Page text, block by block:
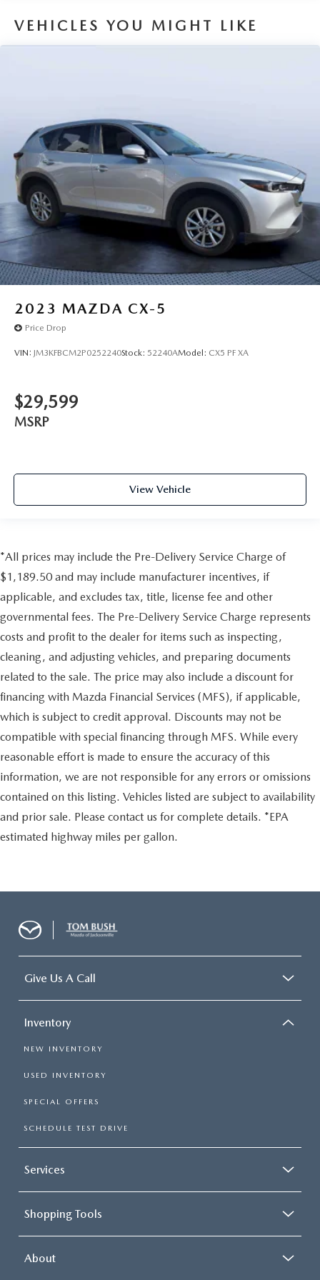
us prior to purchase.
VEHICLES YOU MIGHT LIKE
2023 MAZDA CX-5
Price Drop
VIN: JM3KFBCM2P0252240Stock: 52240AModel: CX5 PF XA
$29,599
MSRP
View Vehicle
*All prices may include the Pre-Delivery Service Charge of
$1,189.50 and may include manufacturer incentives, if
applicable, and excludes tax, title, license fee and other
governmental fees. The Pre-Delivery Service Charge represents
costs and profit to the dealer for items such as inspecting,
cleaning, and adjusting vehicles, and preparing documents
related to the sale. The price may also include a discount for
financing with Mazda Financial Services (MFS), if applicable,
which is subject to credit approval. Discounts may not be
compatible with special financing through MFS. While every
reasonable effort is made to ensure the accuracy of this
information, we are not responsible for any errors or omissions
contained on this listing. Vehicles listed are subject to availability
and prior sale. Please contact us for complete details. *EPA
estimated highway miles per gallon.
Give Us A Call
Inventory
NEW INVENTORY
USED INVENTORY
SPECIAL OFFERS
SCHEDULE TEST DRIVE
Services
Shopping Tools
About